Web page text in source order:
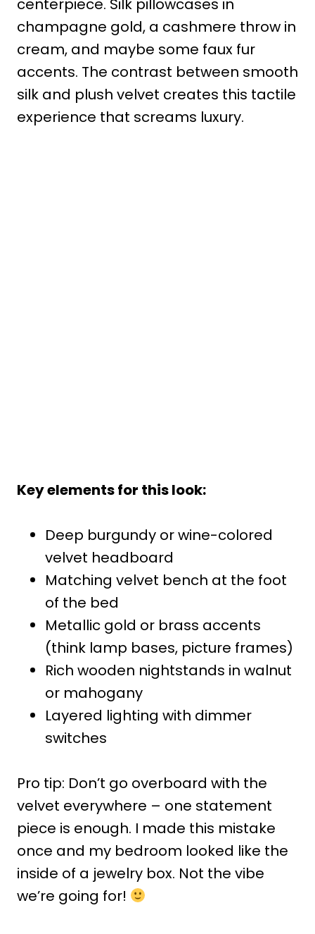
centerpiece. Silk pillowcases in
champagne gold, a cashmere throw in
cream, and maybe some faux fur
accents. The contrast between smooth
silk and plush velvet creates this tactile
experience that screams luxury.
Key elements for this look:
Deep burgundy or wine-colored
velvet headboard
Matching velvet bench at the foot
of the bed
Metallic gold or brass accents
(think lamp bases, picture frames)
Rich wooden nightstands in walnut
or mahogany
Layered lighting with dimmer
switches
Pro tip: Don’t go overboard with the
velvet everywhere – one statement
piece is enough. I made this mistake
once and my bedroom looked like the
inside of a jewelry box. Not the vibe
we’re going for!